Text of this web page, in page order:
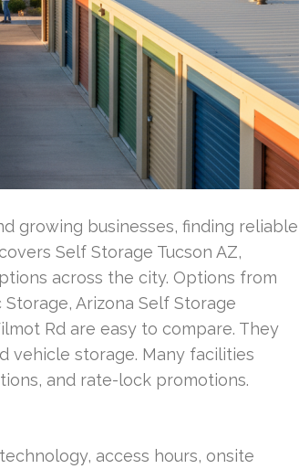
growing businesses, finding reliable
Self Storage Tucson AZ,
across the city. Options from
Arizona Self Storage
Rd are easy to compare. They
vehicle storage. Many facilities
and rate-lock promotions.
access hours, onsite